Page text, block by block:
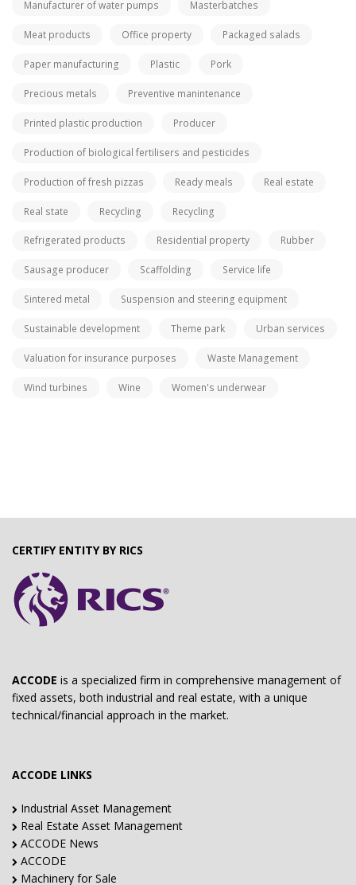
Manufacturer of water pumps Masterbatches
Meat products Office property Packaged salads
Paper manufacturing Plastic Pork
Precious metals Preventive manintenance
Printed plastic production Producer
Production of biological fertilisers and pesticides
Production of fresh pizzas Ready meals Real estate
Real state Recycling Recycling
Refrigerated products Residential property Rubber
Sausage producer Scaffolding Service life
Sintered metal Suspension and steering equipment
Sustainable development Theme park Urban services
Valuation for insurance purposes Waste Management
Wind turbines Wine Women's underwear
CERTIFY ENTITY BY RICS
ACCODE is a specialized firm in comprehensive management of
fixed assets, both industrial and real estate, with a unique
technical/financial approach in the market.
ACCODE LINKS
Industrial Asset Management
Real Estate Asset Management
ACCODE News
ACCODE
Machinery for Sale